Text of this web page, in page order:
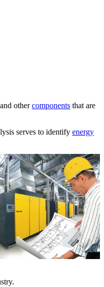
and othercomponents that are
serves to identify energy